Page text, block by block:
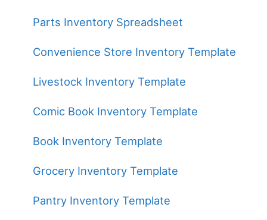
Parts Inventory Spreadsheet
Convenience Store Inventory Template
Livestock Inventory Template
Comic Book Inventory Template
Book Inventory Template
Grocery Inventory Template
Pantry Inventory Template